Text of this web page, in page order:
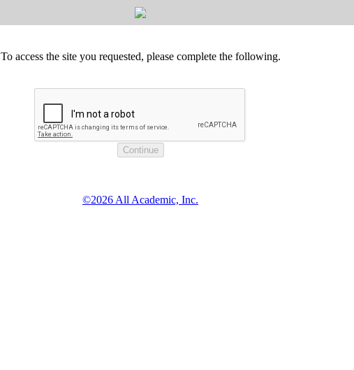
To access the site you requested, please complete the following.
©2026 All Academic, Inc.